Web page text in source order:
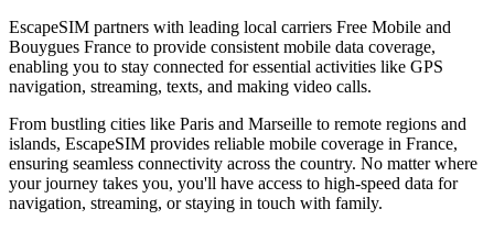
EscapeSIM partners with leading local carriers Free Mobile and
Bouygues France to provide consistent mobile data coverage,
enabling you to stay connected for essential activities like GPS
navigation, streaming, texts, and making video calls.
From bustling cities like Paris and Marseille to remote regions and
islands, EscapeSIM provides reliable mobile coverage in France,
ensuring seamless connectivity across the country. No matter where
your journey takes you, you'll have access to high-speed data for
navigation, streaming, or staying in touch with family.